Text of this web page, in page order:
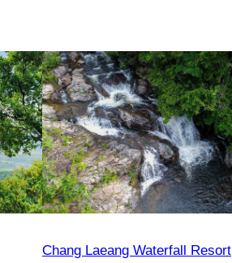
Chang Laeang Waterfall Resort